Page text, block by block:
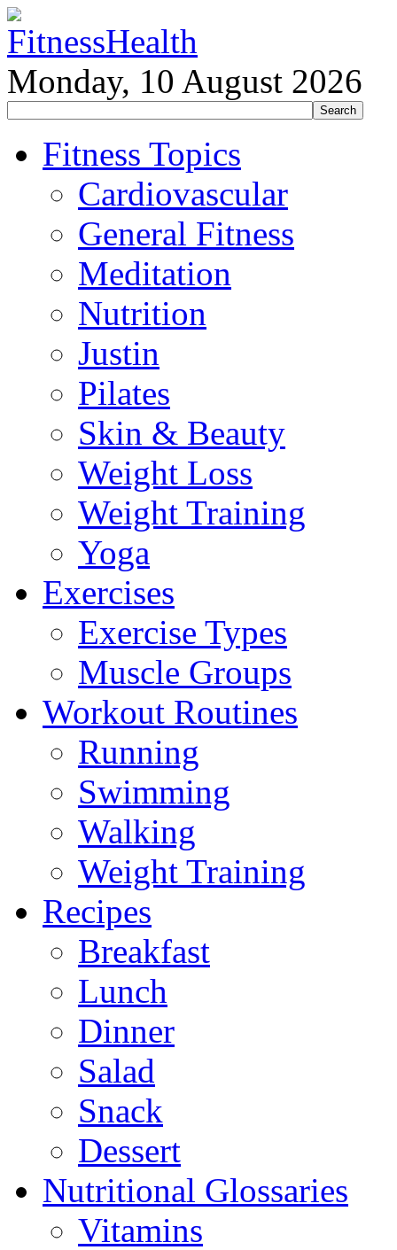
Monday, 10 August 2026
Fitness Topics
Cardiovascular
General Fitness
Meditation
Nutrition
Justin
Pilates
Skin & Beauty
Weight Loss
Weight Training
Yoga
Exercises
Exercise Types
Muscle Groups
Workout Routines
Running
Swimming
Walking
Weight Training
Recipes
Breakfast
Lunch
Dinner
Salad
Snack
Dessert
Nutritional Glossaries
Vitamins